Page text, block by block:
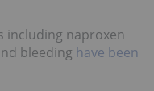
including naproxen
bleeding have been